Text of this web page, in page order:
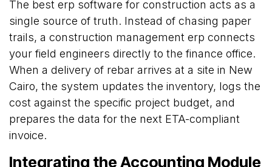
The best erp software for construction acts as a
single source of truth. Instead of chasing paper
trails, a construction management erp connects
your field engineers directly to the finance office.
When a delivery of rebar arrives at a site in New
Cairo, the system updates the inventory, logs the
cost against the specific project budget, and
prepares the data for the next ETA-compliant
invoice.
Integrating the Accounting Module